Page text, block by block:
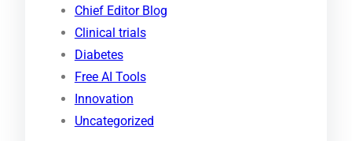
Chief Editor Blog
Clinical trials
Diabetes
Free AI Tools
Innovation
Uncategorized